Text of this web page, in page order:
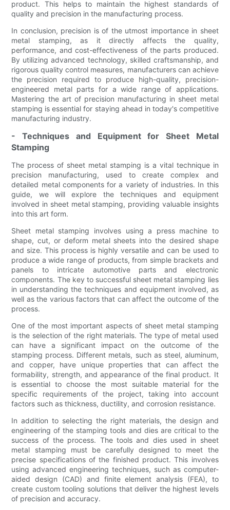
product. This helps to maintain the highest standards of
quality and precision in the manufacturing process.
In conclusion, precision is of the utmost importance in sheet
metal stamping, as it directly affects the quality,
performance, and cost-effectiveness of the parts produced.
By utilizing advanced technology, skilled craftsmanship, and
rigorous quality control measures, manufacturers can achieve
the precision required to produce high-quality, precision-
engineered metal parts for a wide range of applications.
Mastering the art of precision manufacturing in sheet metal
stamping is essential for staying ahead in today's competitive
manufacturing industry.
- Techniques and Equipment for Sheet Metal
Stamping
The process of sheet metal stamping is a vital technique in
precision manufacturing, used to create complex and
detailed metal components for a variety of industries. In this
guide, we will explore the techniques and equipment
involved in sheet metal stamping, providing valuable insights
into this art form.
Sheet metal stamping involves using a press machine to
shape, cut, or deform metal sheets into the desired shape
and size. This process is highly versatile and can be used to
produce a wide range of products, from simple brackets and
panels to intricate automotive parts and electronic
components. The key to successful sheet metal stamping lies
in understanding the techniques and equipment involved, as
well as the various factors that can affect the outcome of the
process.
One of the most important aspects of sheet metal stamping
is the selection of the right materials. The type of metal used
can have a significant impact on the outcome of the
stamping process. Different metals, such as steel, aluminum,
and copper, have unique properties that can affect the
formability, strength, and appearance of the final product. It
is essential to choose the most suitable material for the
specific requirements of the project, taking into account
factors such as thickness, ductility, and corrosion resistance.
In addition to selecting the right materials, the design and
engineering of the stamping tools and dies are critical to the
success of the process. The tools and dies used in sheet
metal stamping must be carefully designed to meet the
precise specifications of the finished product. This involves
using advanced engineering techniques, such as computer-
aided design (CAD) and finite element analysis (FEA), to
create custom tooling solutions that deliver the highest levels
of precision and accuracy.